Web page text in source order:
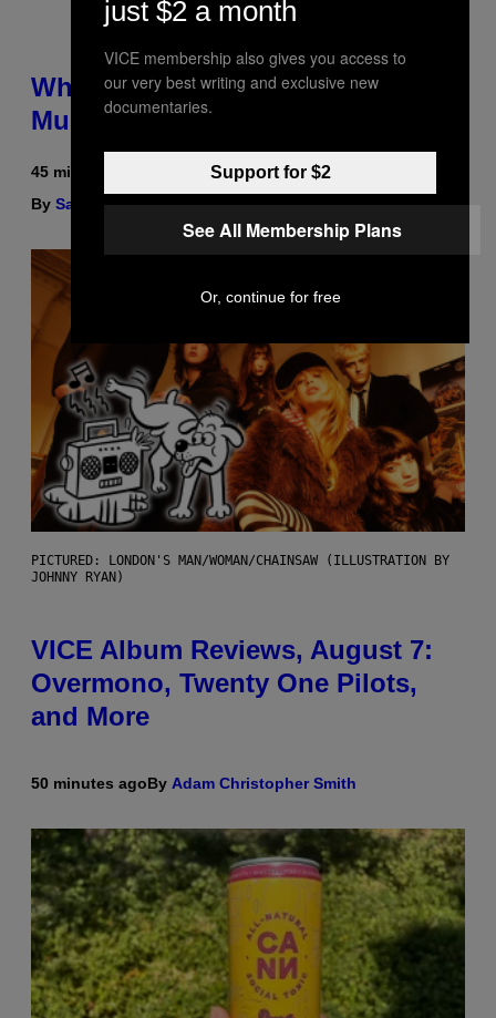
Why Are Athletes Taking
Mushroom Gummies?
45 minutes ago
By Sam Watanuki| Reviewed byYsolt Usigan
PICTURED: LONDON'S MAN/WOMAN/CHAINSAW (ILLUSTRATION BY
JOHNNY RYAN)
VICE Album Reviews, August 7:
Overmono, Twenty One Pilots,
and More
50 minutes agoBy Adam Christopher Smith
just $2 a month
VICE membership also gives you access to
our very best writing and exclusive new
documentaries.
Support for $2
See All Membership Plans
Or, continue for free